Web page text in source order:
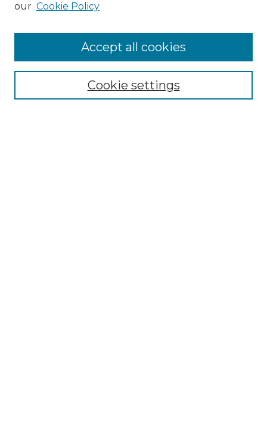
Enter search terms:
our Cookie Policy
Cookie settings
Accept all cookies